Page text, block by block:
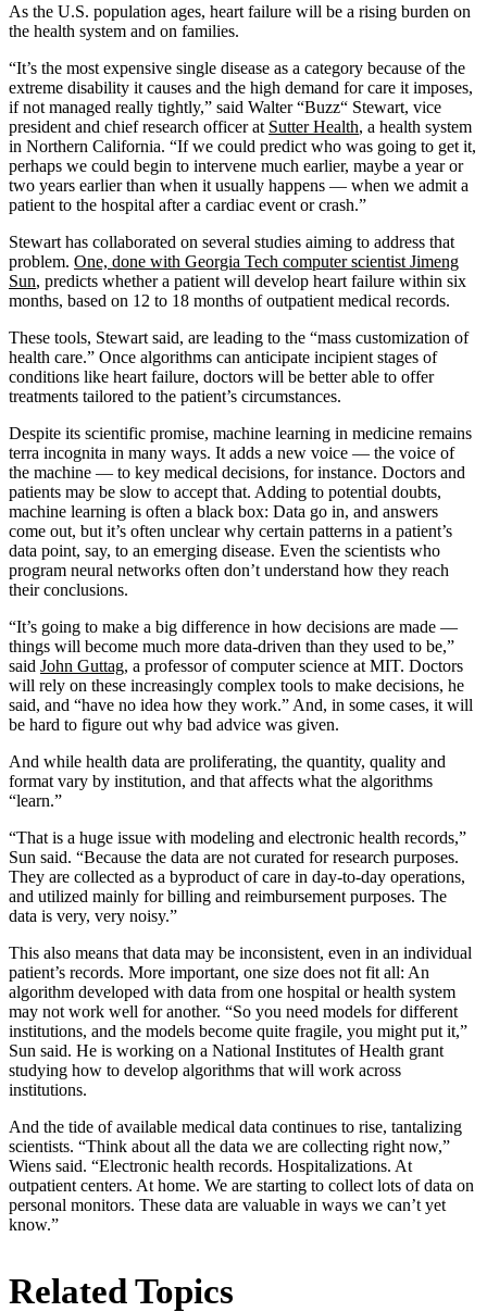
As the U.S. population ages, heart failure will be a rising burden on
the health system and on families.
“It’s the most expensive single disease as a category because of the
extreme disability it causes and the high demand for care it imposes,
if not managed really tightly,” said Walter “Buzz“ Stewart, vice
president and chief research officer at Sutter Health, a health system
in Northern California. “If we could predict who was going to get it,
perhaps we could begin to intervene much earlier, maybe a year or
two years earlier than when it usually happens — when we admit a
patient to the hospital after a cardiac event or crash.”
Stewart has collaborated on several studies aiming to address that
problem. One, done with Georgia Tech computer scientist Jimeng
Sun, predicts whether a patient will develop heart failure within six
months, based on 12 to 18 months of outpatient medical records.
These tools, Stewart said, are leading to the “mass customization of
health care.” Once algorithms can anticipate incipient stages of
conditions like heart failure, doctors will be better able to offer
treatments tailored to the patient’s circumstances.
Despite its scientific promise, machine learning in medicine remains
terra incognita in many ways. It adds a new voice — the voice of
the machine — to key medical decisions, for instance. Doctors and
patients may be slow to accept that. Adding to potential doubts,
machine learning is often a black box: Data go in, and answers
come out, but it’s often unclear why certain patterns in a patient’s
data point, say, to an emerging disease. Even the scientists who
program neural networks often don’t understand how they reach
their conclusions.
“It’s going to make a big difference in how decisions are made —
things will become much more data-driven than they used to be,”
said John Guttag, a professor of computer science at MIT. Doctors
will rely on these increasingly complex tools to make decisions, he
said, and “have no idea how they work.” And, in some cases, it will
be hard to figure out why bad advice was given.
And while health data are proliferating, the quantity, quality and
format vary by institution, and that affects what the algorithms
“learn.”
“That is a huge issue with modeling and electronic health records,”
Sun said. “Because the data are not curated for research purposes.
They are collected as a byproduct of care in day-to-day operations,
and utilized mainly for billing and reimbursement purposes. The
data is very, very noisy.”
This also means that data may be inconsistent, even in an individual
patient’s records. More important, one size does not fit all: An
algorithm developed with data from one hospital or health system
may not work well for another. “So you need models for different
institutions, and the models become quite fragile, you might put it,”
Sun said. He is working on a National Institutes of Health grant
studying how to develop algorithms that will work across
institutions.
And the tide of available medical data continues to rise, tantalizing
scientists. “Think about all the data we are collecting right now,”
Wiens said. “Electronic health records. Hospitalizations. At
outpatient centers. At home. We are starting to collect lots of data on
personal monitors. These data are valuable in ways we can’t yet
know.”
Related Topics